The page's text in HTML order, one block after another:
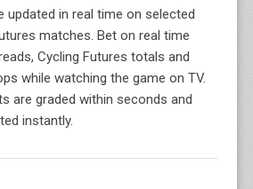
updated in real time on selected
matches. Bet on real time
Cycling Futures totals and
while watching the game on TV.
are graded within seconds and
instantly.